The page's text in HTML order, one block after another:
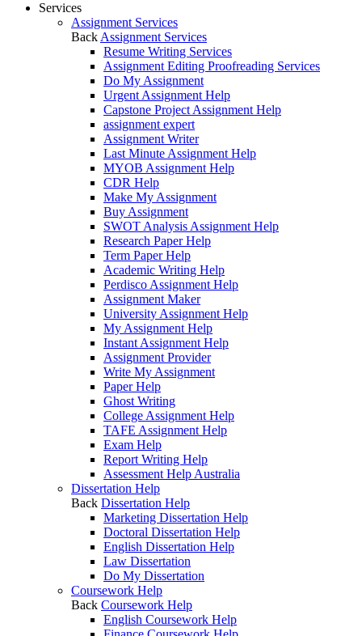
Services
Assignment Services
Back Assignment Services
Resume Writing Services
Assignment Editing Proofreading Services
Do My Assignment
Urgent Assignment Help
Capstone Project Assignment Help
assignment expert
Assignment Writer
Last Minute Assignment Help
MYOB Assignment Help
CDR Help
Make My Assignment
Buy Assignment
SWOT Analysis Assignment Help
Research Paper Help
Term Paper Help
Academic Writing Help
Perdisco Assignment Help
Assignment Maker
University Assignment Help
My Assignment Help
Instant Assignment Help
Assignment Provider
Write My Assignment
Paper Help
Ghost Writing
College Assignment Help
TAFE Assignment Help
Exam Help
Report Writing Help
Assessment Help Australia
Dissertation Help
Back Dissertation Help
Marketing Dissertation Help
Doctoral Dissertation Help
English Dissertation Help
Law Dissertation
Do My Dissertation
Coursework Help
Back Coursework Help
English Coursework Help